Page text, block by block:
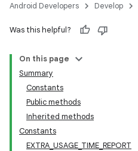
Android Developers Develop
Was this helpful?
On this page
Summary
Constants
Public methods
Inherited methods
Constants
EXTRA_USAGE_TIME_REPORT